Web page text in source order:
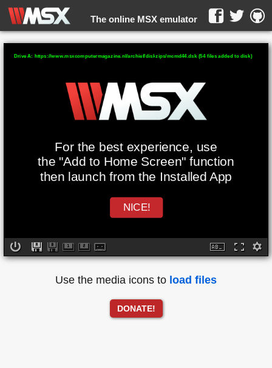
The online MSX emulator
WebMSX -
For the best experience, use
the "Add to Home Screen" function
then launch from the Installed App
NICE!
Drive A: https://www.msxcomputermagazine.nl/archief/diskzips/mcmd44.dsk (54 files added to disk)
Use the media icons to load files
DONATE!